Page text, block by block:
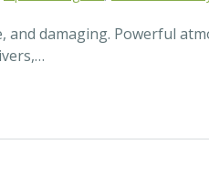
and damaging. Powerful